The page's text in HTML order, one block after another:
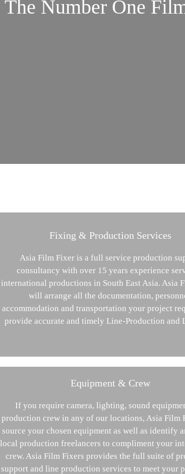
The Number One
Fixing & Production Services
Asia Film Fixer is a full service production
consultancy with over 15 years experience
international productions in South East Asia. Asia
will arrange all the documentation,
accommodation and transportation your project
provide accurate and timely Line-Production and
Equipment & Crew
If you require camera, lighting, sound
production crew in any of our locations, Asia Film
source your chosen equipment as well as identify
local production freelancers to compliment your
crew. Asia Film Fixers provides the full suite of
support and line production services to meet your